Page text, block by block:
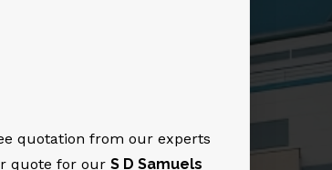
quotation from our experts
quote for our S D Samuels